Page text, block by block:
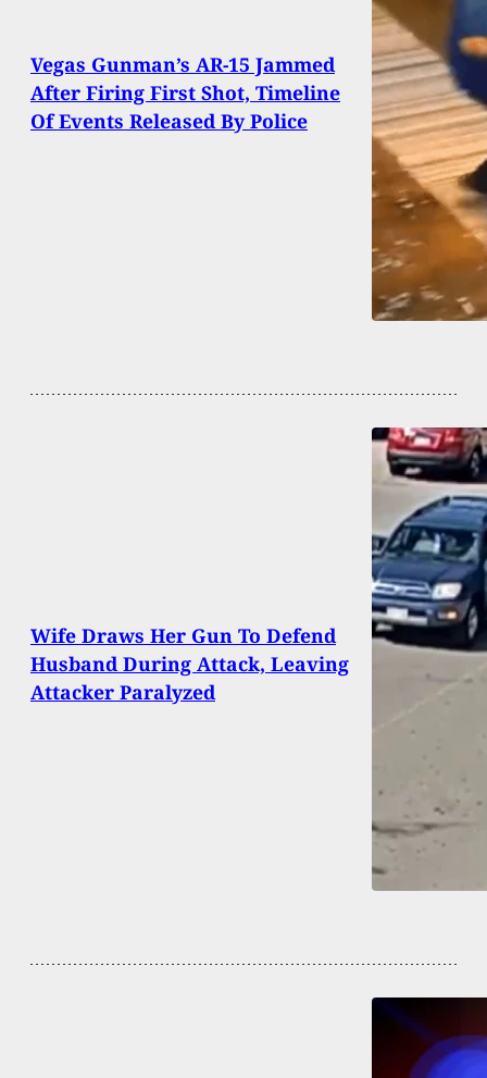
Vegas Gunman’s AR-15 Jammed
After Firing First Shot, Timeline
Of Events Released By Police
Wife Draws Her Gun To Defend
Husband During Attack, Leaving
Attacker Paralyzed